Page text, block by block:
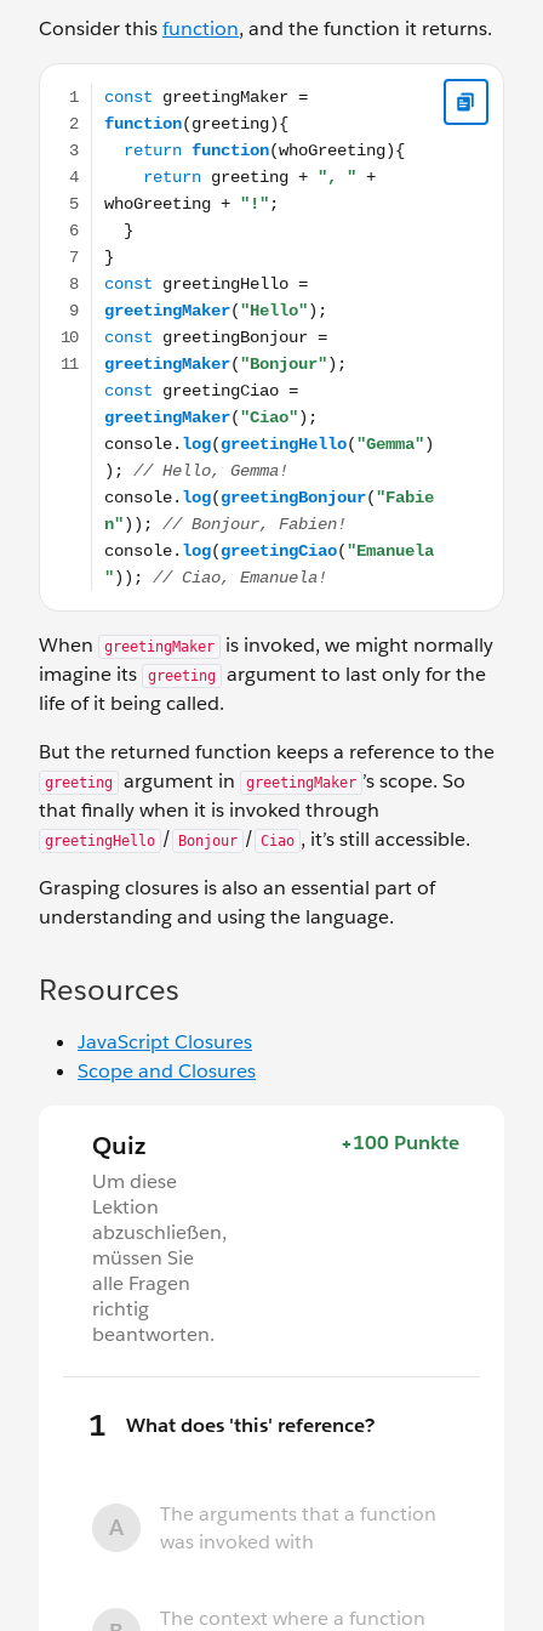
Consider thisfunction, and the function it returns.
const greetingMaker = function(greeting){ return
When greetingMaker
is invoked, we might normally
imagine its
greeting
argument to last only for the
life of it being called.
But the returned function keeps a reference to the
greeting argument in greetingMaker ’s scope. So
that finally when it is invoked through
greetingHello / Bonjour / Ciao , it’s still accessible.
Grasping closures is also an essential part of
understanding and using the language.
Resources
JavaScript Closures
Scope and Closures